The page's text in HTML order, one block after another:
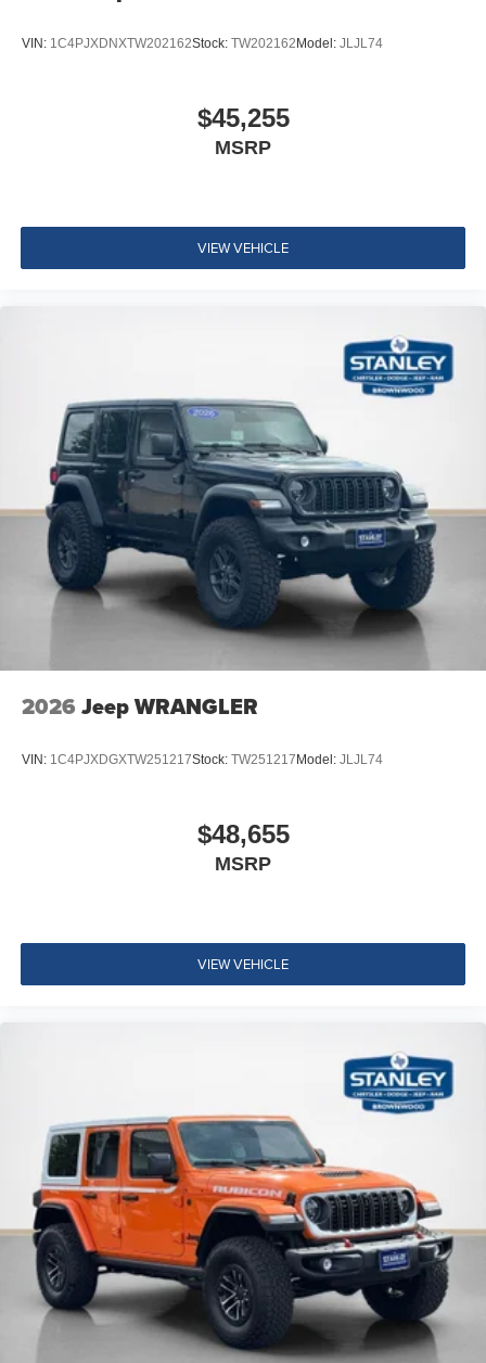
VIN: 1C4PJXDNXTW202162Stock: TW202162 Model: JLJL74
$45,255
MSRP
VIEW VEHICLE
2026 Jeep WRANGLER
VIN: 1C4PJXDGXTW251217Stock: TW251217 Model: JLJL74
$48,655
MSRP
VIEW VEHICLE